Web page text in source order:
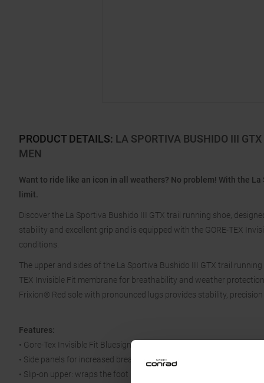
PRODUCT DETAILS: LA SPORTIVA BUSHIDO III
MEN
Want to ride like an icon in all weathers? No problem! With the
limit.
Discover the La Sportiva Bushido III GTX trail running shoe,
stability and excellent grip and is equipped with the GORE-TEX
conditions.
The upper and sides of the La Sportiva Bushido III GTX trail
TEX Invisible Fit membrane for breathability and weather
Frixion® Red sole with pronounced lugs provides stability,
Features:
• Gore-Tex Invisible Fit Bluesign approved
• Side panels for increased breathability
• Slip-on upper: wraps the foot like a sock